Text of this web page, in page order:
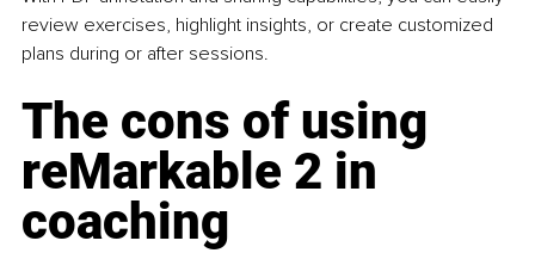
review exercises, highlight insights, or create customized
plans during or after sessions.
The cons of using
reMarkable 2 in
coaching